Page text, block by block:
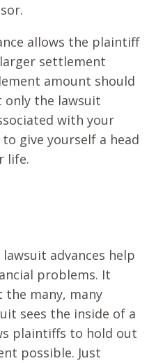
allows the plaintiff
settlement
amount should
only the lawsuit
with your
give yourself a head
life.
advances help
problems. It
many, many
sees the inside of a
plaintiffs to hold out
possible. Just